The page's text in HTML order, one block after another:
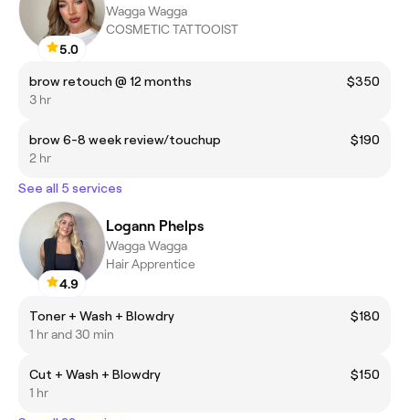
5.0
Wagga Wagga
COSMETIC TATTOOIST
brow retouch @ 12 months
$350
3 hr
brow 6-8 week review/touchup
$190
2 hr
See all 5 services
4.9
Logann Phelps
Wagga Wagga
Hair Apprentice
Toner + Wash + Blowdry
$180
1 hr and 30 min
Cut + Wash + Blowdry
$150
1 hr